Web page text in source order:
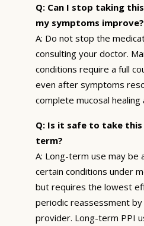
Q: Can I stop taking
my symptoms improve?
A: Do not stop the
consulting your doctor.
conditions require a full
even after symptoms
complete mucosal
Q: Is it safe to take
term?
A: Long-term use may be
certain conditions under
but requires the lowest
periodic reassessment by
provider. Long-term PPI